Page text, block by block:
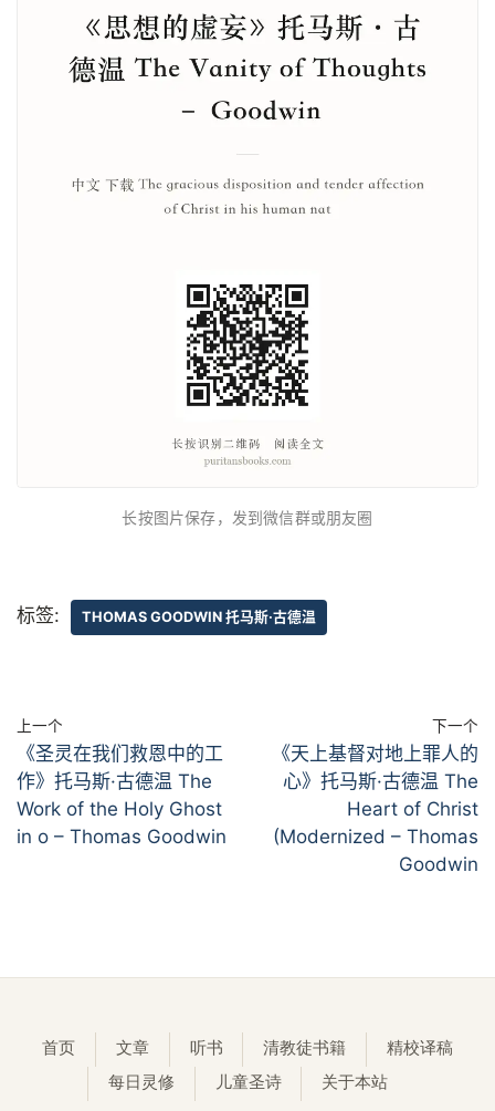
长按图片保存，发到微信群或朋友圈
标签: THOMAS GOODWIN 托马斯·古德温
上一个
《圣灵在我们救恩中的工
作》托马斯·古德温 The
Work of the Holy Ghost
in o – Thomas Goodwin
下一个
《天上基督对地上罪人的
心》托马斯·古德温 The
Heart of Christ
(Modernized – Thomas
Goodwin
首页 文章 听书 清教徒书籍
精校译稿
每日灵修
儿童圣诗 关于本站